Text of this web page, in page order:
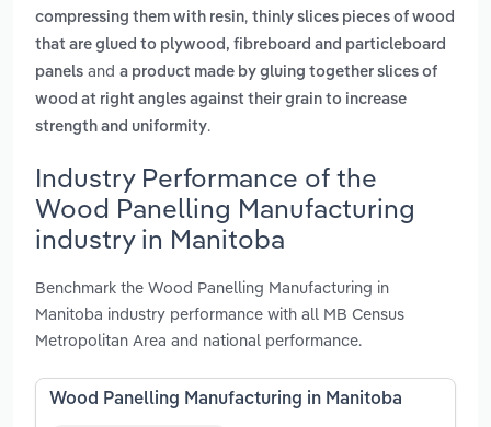
compressing them with resin, thinly slices pieces of wood
that are glued to plywood, fibreboard and particleboard
panels and a product made by gluing together slices of
wood at right angles against their grain to increase
strength and uniformity.
Industry Performance of the
Wood Panelling Manufacturing
industry in Manitoba
Benchmark the Wood Panelling Manufacturing in
Manitoba industry performance with all MB Census
Metropolitan Area and national performance.
Wood Panelling Manufacturing in Manitoba